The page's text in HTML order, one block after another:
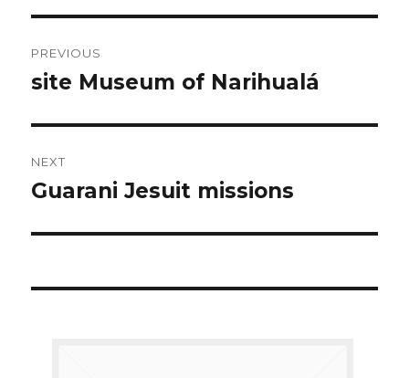
navigation
PREVIOUS
Previous
site Museum of Narihualá
NEXT
Next
Guarani Jesuit missions